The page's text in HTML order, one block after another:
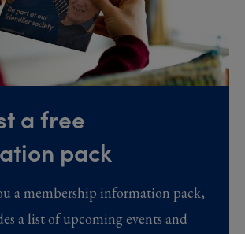
a free
pack
a membership information pack,
a list of upcoming events and